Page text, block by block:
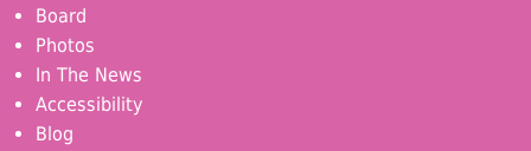
Board
Photos
In The News
Accessibility
Blog